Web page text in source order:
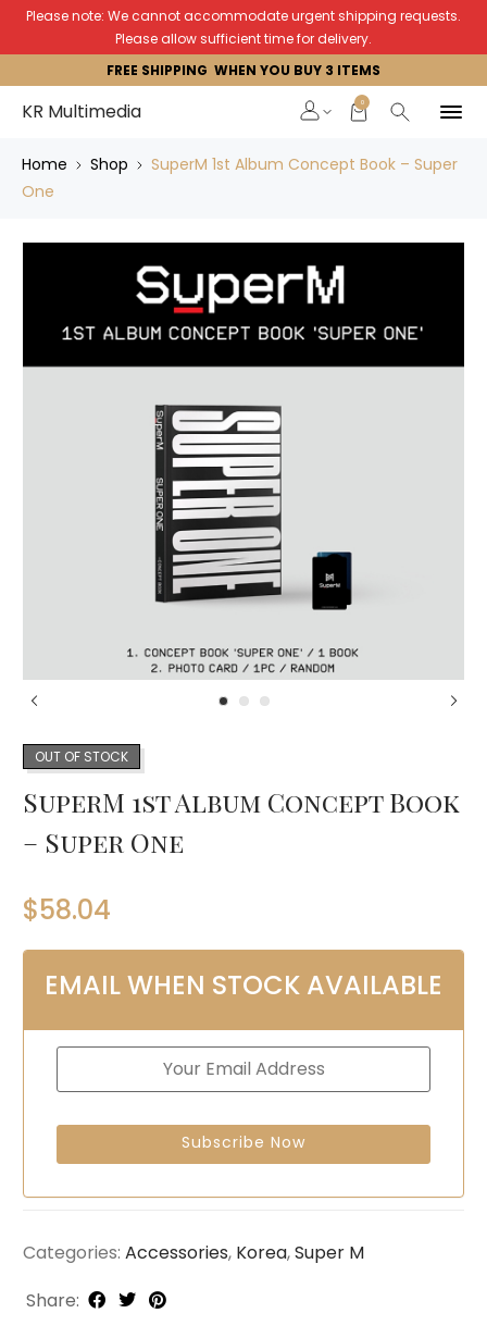
Please note: We cannot accommodate urgent shipping requests.
Please allow sufficient time for delivery.
FREE SHIPPING WHEN YOU BUY 3 ITEMS
KR Multimedia 0
Home Shop
SuperM 1st Album Concept Book – Super
One
OUT OF STOCK
SuperM 1st Album Concept Book
– Super One
$58.04
EMAIL WHEN STOCK AVAILABLE
Categories: Accessories, Korea,Super M
Share: